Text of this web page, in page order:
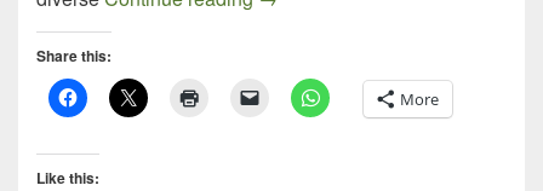
Share this:
More
Like this: